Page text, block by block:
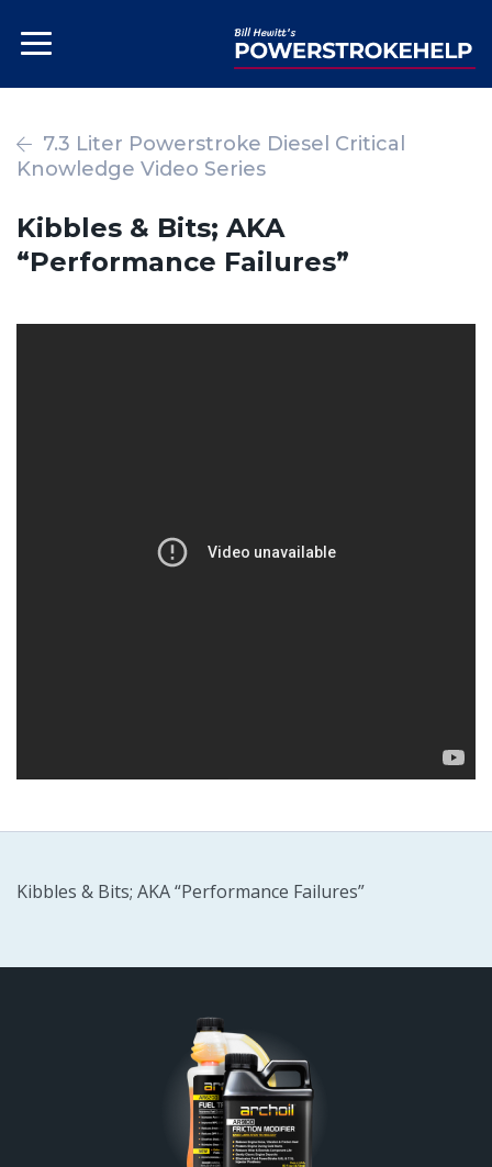
7.3 Liter Powerstroke Diesel Critical
Knowledge Video Series
Kibbles & Bits; AKA
“Performance Failures”
Kibbles & Bits; AKA “Performance Failures”